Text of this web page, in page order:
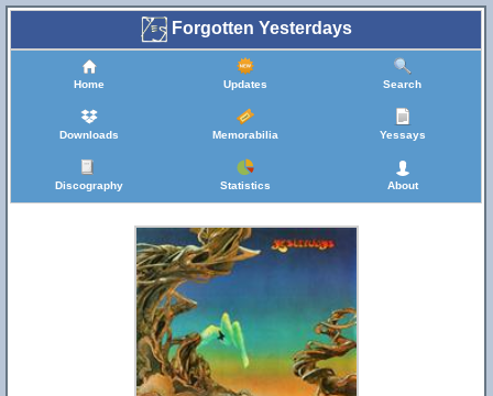
Forgotten Yesterdays
Home Updates Search
Downloads Memorabilia Yessays
Discography Statistics About